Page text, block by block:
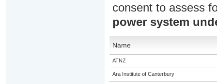
consent to assess
power system
Name
ATNZ
Ara Institute of Canterbury